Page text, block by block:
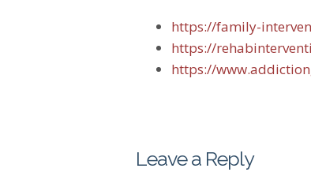
https://family-
https://
https://
Leave a Reply